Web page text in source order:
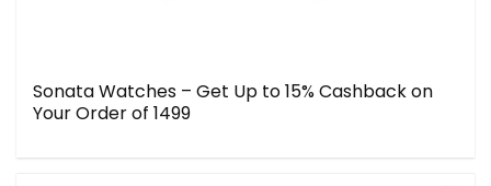
Sonata Watches – Get Up to 15% Cashback on
Your Order of ₹1499